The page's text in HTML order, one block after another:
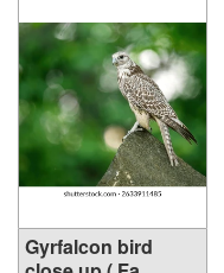
Gyrfalcon bird